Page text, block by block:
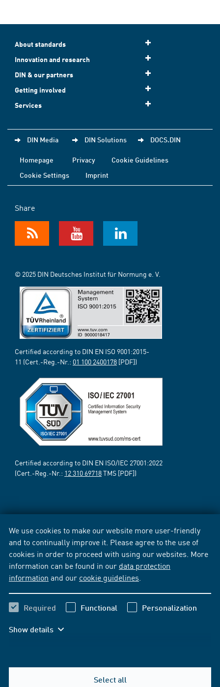
We use cookies to make our website more user-friendly
and to continually improve it. Please agree to the use of
cookies in order to proceed with using our websites. More
information can be found in our data protection
information and our cookie guidelines
Required Functional Personalization
Show details
Select all
About standards
Innovation and research
DIN & our partners
Getting involved
Services
DIN Media DIN Solutions DOCS.DIN
Homepage Privacy
Cookie Guidelines
Cookie Settings
Imprint
Share
© 2025 DIN Deutsches Institut für Normung e. V.
Certified according to DIN EN ISO 9001:2015-
11 (Cert.-Reg.-Nr.: 01 100 2400178 [PDF])
Certified according to DIN EN ISO/IEC 27001:2022
(Cert.-Reg.-Nr.: 12 310 69718TMS [PDF])